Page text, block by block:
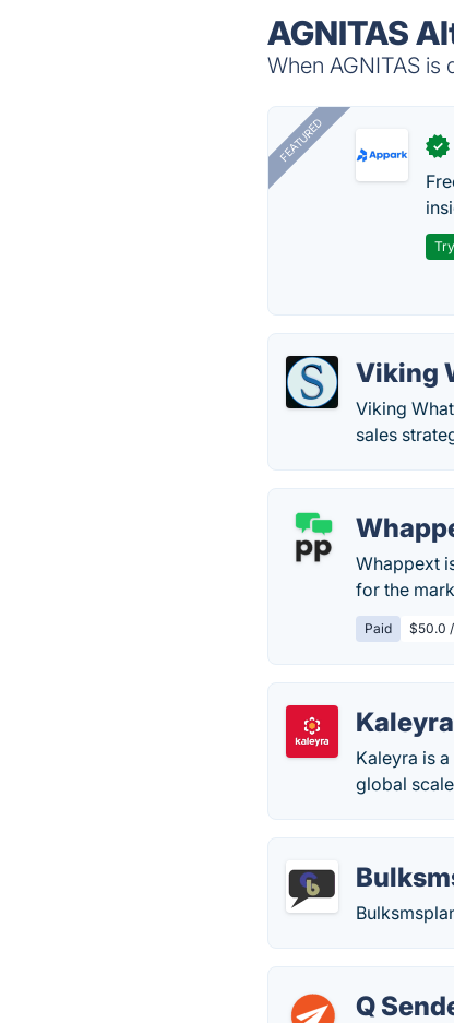
AGNITAS
When AGNITAS
FEATURED ✓
Viking
Viking
sales
Whappext
for the
Paid $50.0
Kaleyra
Kaleyra is
global
Q